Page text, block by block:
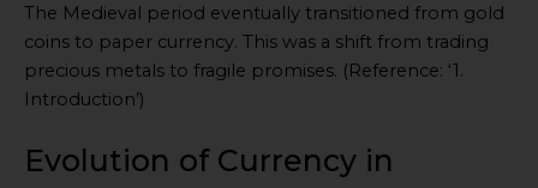
The Medieval period eventually transitioned from gold
coins to paper currency. This was a shift from trading
precious metals to fragile promises. (Reference: ‘1.
Introduction’)
Evolution of Currency in